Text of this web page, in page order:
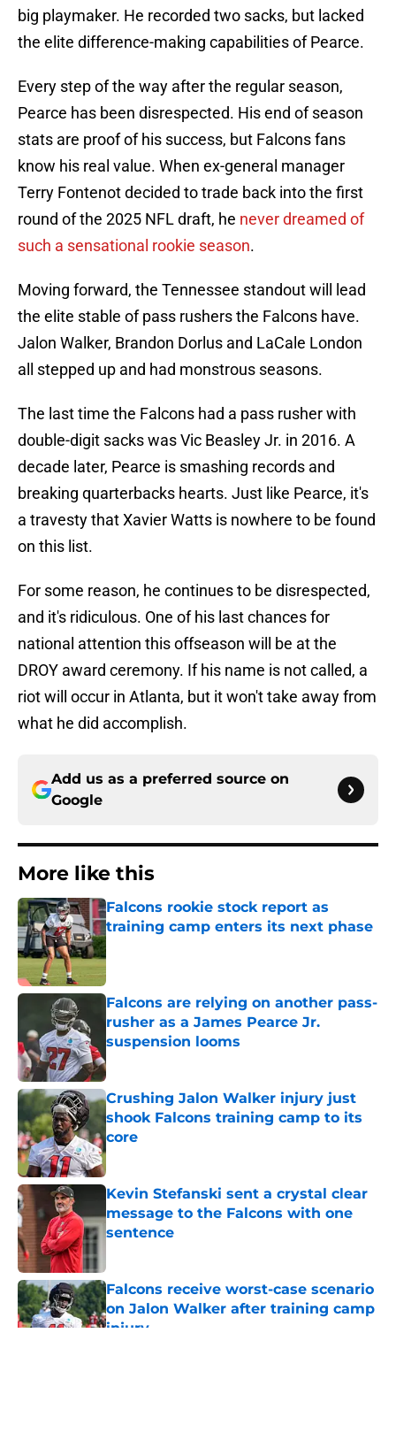
big playmaker. He recorded two sacks, but lacked
the elite difference-making capabilities of Pearce.
Every step of the way after the regular season,
Pearce has been disrespected. His end of season
stats are proof of his success, but Falcons fans
know his real value. When ex-general manager
Terry Fontenot decided to trade back into the first
round of the 2025 NFL draft, he never dreamed of
such a sensational rookie season.
Moving forward, the Tennessee standout will lead
the elite stable of pass rushers the Falcons have.
Jalon Walker, Brandon Dorlus and LaCale London
all stepped up and had monstrous seasons.
The last time the Falcons had a pass rusher with
double-digit sacks was Vic Beasley Jr. in 2016. A
decade later, Pearce is smashing records and
breaking quarterbacks hearts. Just like Pearce, it's
a travesty that Xavier Watts is nowhere to be found
on this list.
For some reason, he continues to be disrespected,
and it's ridiculous. One of his last chances for
national attention this offseason will be at the
DROY award ceremony. If his name is not called, a
riot will occur in Atlanta, but it won't take away from
what he did accomplish.
Add us as a preferred source on
Google
More like this
Falcons rookie stock report as
training camp enters its next phase
Published by on Invalid Date
Falcons are relying on another pass-
rusher as a James Pearce Jr.
suspension looms
Crushing Jalon Walker injury just
shook Falcons training camp to its
core
Published by on Invalid Date
Kevin Stefanski sent a crystal clear
message to the Falcons with one
sentence
Falcons receive worst-case scenario
on Jalon Walker after training camp
injury